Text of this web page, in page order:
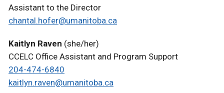
Assistant to the Director
chantal.hofer@umanitoba.ca
Kaitlyn Raven (she/her)
CCELC Office Assistant and Program Support
204-474-6840
kaitlyn.raven@umanitoba.ca